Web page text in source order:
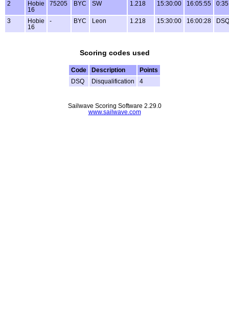
2
Hobie
16
75205 BYC SW 1.218 15:30:00 16:05:55
3
Hobie
16
- BYC Leon 1.218 15:30:00 16:00:28 DSQ
Scoring codes used
Code Description
Points
DSQ
Disqualification 4
Sailwave Scoring Software 2.29.0
www.sailwave.com